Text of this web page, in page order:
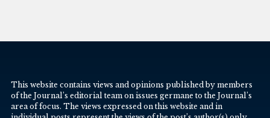
This website contains views and opinions published by members
of the Journal’s editorial team on issues germane to the Journal’s
area of focus. The views expressed on this website and in